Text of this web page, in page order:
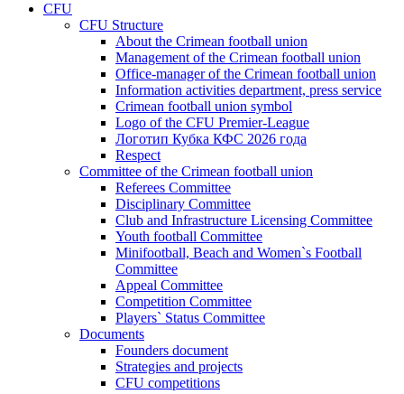
CFU
CFU Structure
About the Crimean football union
Management of the Crimean football union
Office-manager of the Crimean football union
Information activities department, press service
Crimean football union symbol
Logo of the CFU Premier-League
Логотип Кубка КФС 2026 года
Respect
Committee of the Crimean football union
Referees Committee
Disciplinary Committee
Club and Infrastructure Licensing Committee
Youth football Committee
Minifootball, Beach and Women`s Football
Committee
Appeal Committee
Competition Committee
Players` Status Committee
Documents
Founders document
Strategies and projects
CFU competitions